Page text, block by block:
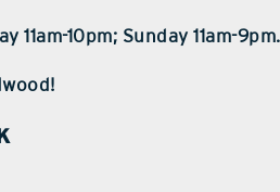
11am-10pm; Sunday 11am-